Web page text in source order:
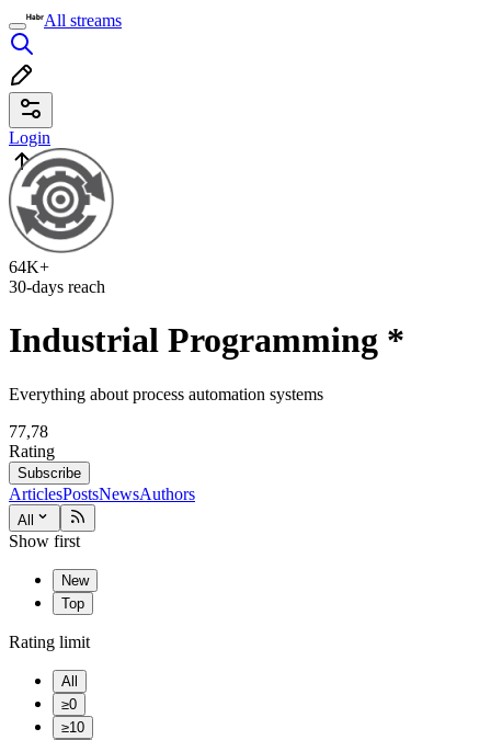
All streams
Login
64K+
30-days reach
Industrial Programming *
Everything about process automation systems
77,78
Rating
Subscribe
ArticlesPostsNewsAuthors
All
Show first
New
Top
Rating limit
All
≥0
≥10